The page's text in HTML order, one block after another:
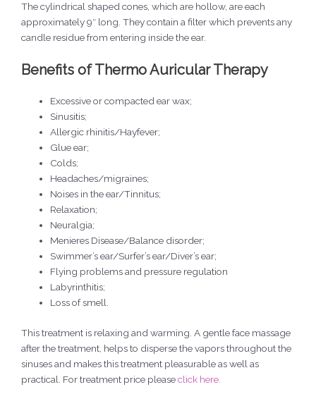
The cylindrical shaped cones, which are hollow, are each
approximately 9″ long. They contain a filter which prevents any
candle residue from entering inside the ear.
Benefits of Thermo Auricular Therapy
Excessive or compacted ear wax;
Sinusitis;
Allergic rhinitis/Hayfever;
Glue ear;
Colds;
Headaches/migraines;
Noises in the ear/Tinnitus;
Relaxation;
Neuralgia;
Menieres Disease/Balance disorder;
Swimmer’s ear/Surfer’s ear/Diver’s ear;
Flying problems and pressure regulation
Labyrinthitis;
Loss of smell.
This treatment is relaxing and warming. A gentle face massage
after the treatment, helps to disperse the vapors throughout the
sinuses and makes this treatment pleasurable as well as
practical. For treatment price pleaseclick here.